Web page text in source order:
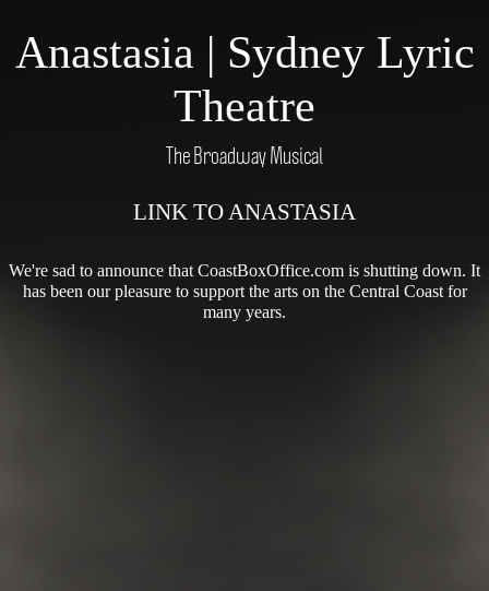
Anastasia | Sydney Lyric
Theatre
The Broadway Musical
LINK TO ANASTASIA
We're sad to announce that CoastBoxOffice.com is shutting down. It
has been our pleasure to support the arts on the Central Coast for
many years.